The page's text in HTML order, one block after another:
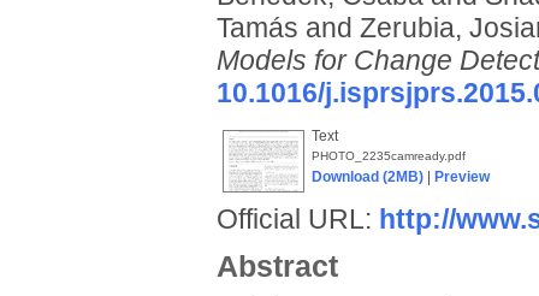
Tamás and Zerubia,
Models for Change
10.1016/
Text
PHOTO_2235camready.pdf
Download (2MB)| Preview
Official URL: http://
Abstract